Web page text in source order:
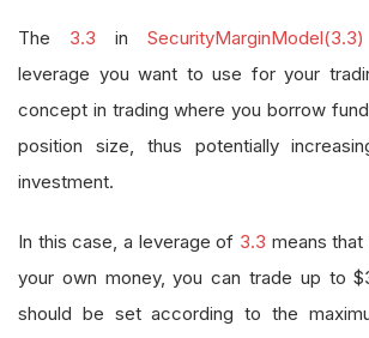
The 3.3 in SecurityMarginModel(3.3)
leverage you want to use for your
concept in trading where you borrow
position size, thus potentially
investment.
In this case, a leverage of 3.3 means
your own money, you can trade up to
should be set according to the